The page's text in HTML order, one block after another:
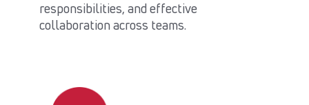
responsibilities, and effective
collaboration across teams.